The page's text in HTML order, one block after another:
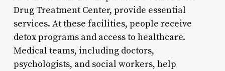
Drug Treatment Center, provide essential
services. At these facilities, people receive
detox programs and access to healthcare.
Medical teams, including doctors,
psychologists, and social workers, help